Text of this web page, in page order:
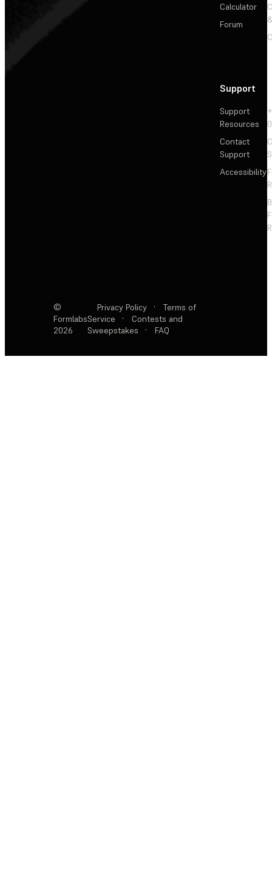
Calculator
Forum
Support
Support
Resources
Contact
Support
Accessibility
©
Formlabs
2026
Privacy Policy ·
Terms of
Service
·
Contests and
Sweepstakes
· FAQ